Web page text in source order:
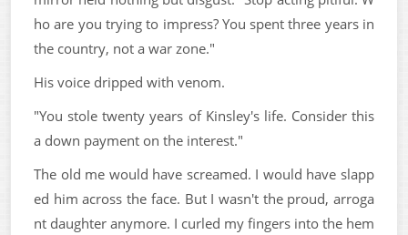
ho are you trying to impress? You spent three years in
the country, not a war zone."
His voice dripped with venom.
"You stole twenty years of Kinsley's life. Consider this
a down payment on the interest."
The old me would have screamed. I would have slapp
ed him across the face. But I wasn't the proud, arroga
nt daughter anymore. I curled my fingers into the hem